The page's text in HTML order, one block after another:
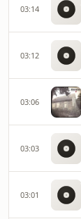
03:14
03:12
03:06
03:03
03:01